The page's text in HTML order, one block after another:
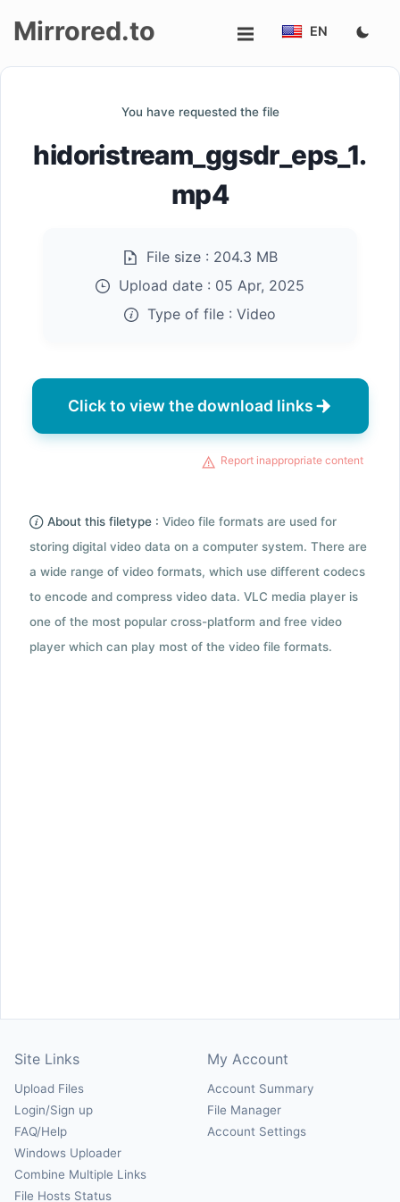
up
Mirrored.to EN
You have requested the file
hidoristream_ggsdr_eps_1.
mp4
File size : 204.3 MB
Upload date : 05 Apr, 2025
Type of file : Video
Click to view the download links
Report inappropriate content
About this filetype : Video file formats are used for
storing digital video data on a computer system. There are
a wide range of video formats, which use different codecs
to encode and compress video data. VLC media player is
one of the most popular cross-platform and free video
player which can play most of the video file formats.
Site Links
Upload Files
Login/Sign up
FAQ/Help
Windows Uploader
Combine Multiple Links
File Hosts Status
My Account
Account Summary
File Manager
Account Settings